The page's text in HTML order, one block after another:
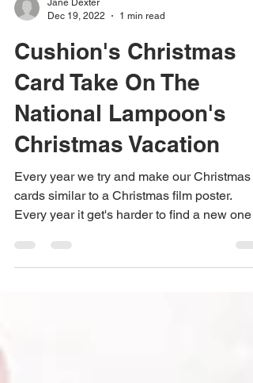
Jane Dexter
Dec 19, 2022
1 min read
Cushion's Christmas
Card Take On The
National Lampoon's
Christmas Vacation
Every year we try and make our Christmas
cards similar to a Christmas film poster.